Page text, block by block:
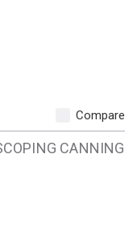
Compare
CANNING